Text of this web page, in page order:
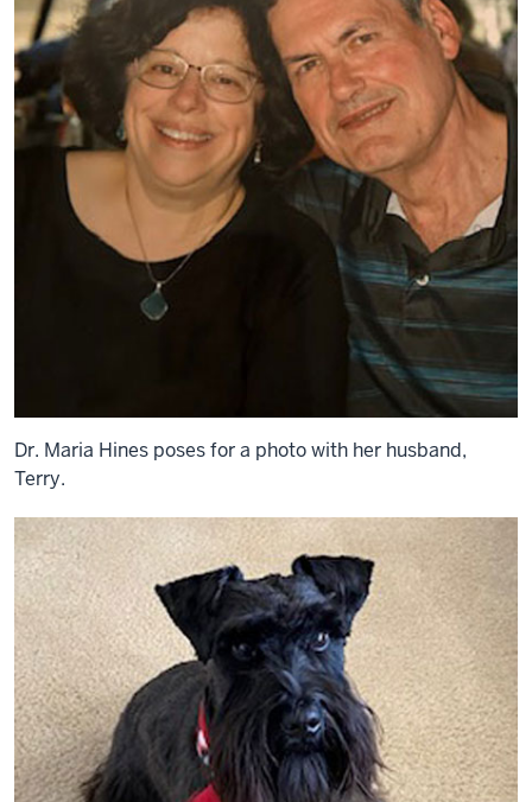
Dr. Maria Hines poses for a photo with her husband,
Terry.